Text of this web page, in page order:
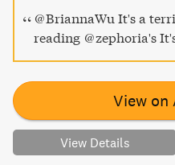
@BriannaWu It's a
reading @zephoria's
View on
View Details